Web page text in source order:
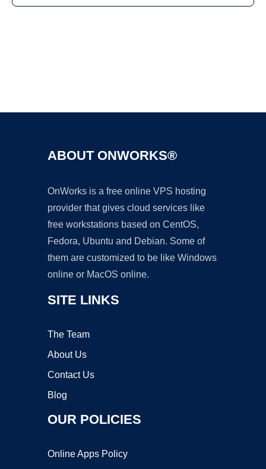
ABOUT ONWORKS®
OnWorks is a free online VPS hosting
provider that gives cloud services like
free workstations based on CentOS,
Fedora, Ubuntu and Debian. Some of
them are customized to be like Windows
online or MacOS online.
SITE LINKS
The Team
About Us
Contact Us
Blog
OUR POLICIES
Online Apps Policy